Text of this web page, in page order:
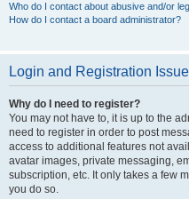
Who do I contact about abusive and/or
How do I contact a board administrator?
Login and Registration
Why do I need to register?
You may not have to, it is up to the
need to register in order to post
access to additional features not
avatar images, private messaging,
subscription, etc. It only takes a few
you do so.